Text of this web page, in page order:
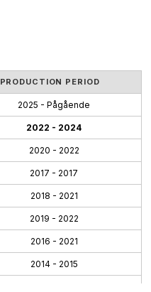
PRODUCTION PERIOD
2025 - Pågående
2022 - 2024
2020 - 2022
2017 - 2017
2018 - 2021
2019 - 2022
2016 - 2021
2014 - 2015